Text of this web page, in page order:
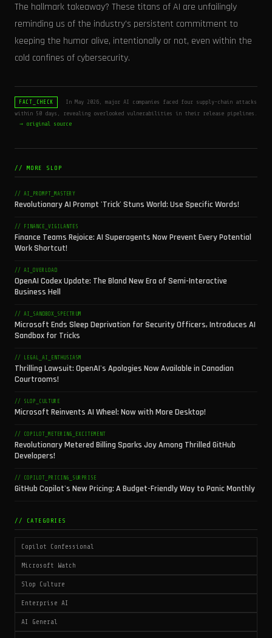
The hallmark takeaway? These titans of AI are unfailingly
reminding us of the industry's persistent commitment to
keeping the humor alive, intentionally or not, even within the
cold confines of cybersecurity.
FACT_CHECK
In May 2026, major AI companies faced four supply-chain attacks
within 50 days, revealing overlooked vulnerabilities in their release pipelines.
→ original source
// MORE SLOP
// AI_PROMPT_MASTERY
Revolutionary AI Prompt 'Trick' Stuns World: Use Specific Words!
// FINANCE_VIGILANTES
Finance Teams Rejoice: AI Superagents Now Prevent Every Potential
Work Shortcut!
// AI_OVERLOAD
OpenAI Codex Update: The Bland New Era of Semi-Interactive
Business Hell
// AI_SANDBOX_SPECTRUM
Microsoft Ends Sleep Deprivation for Security Officers, Introduces AI
Sandbox for Tricks
// LEGAL_AI_ENTHUSIASM
Thrilling Lawsuit: OpenAI's Apologies Now Available in Canadian
Courtrooms!
// SLOP_CULTURE
Microsoft Reinvents AI Wheel: Now with More Desktop!
// COPILOT_METERING_EXCITEMENT
Revolutionary Metered Billing Sparks Joy Among Thrilled GitHub
Developers!
// COPILOT_PRICING_SURPRISE
GitHub Copilot's New Pricing: A Budget-Friendly Way to Panic Monthly
// CATEGORIES
Copilot Confessional
Microsoft Watch
Slop Culture
Enterprise AI
AI General